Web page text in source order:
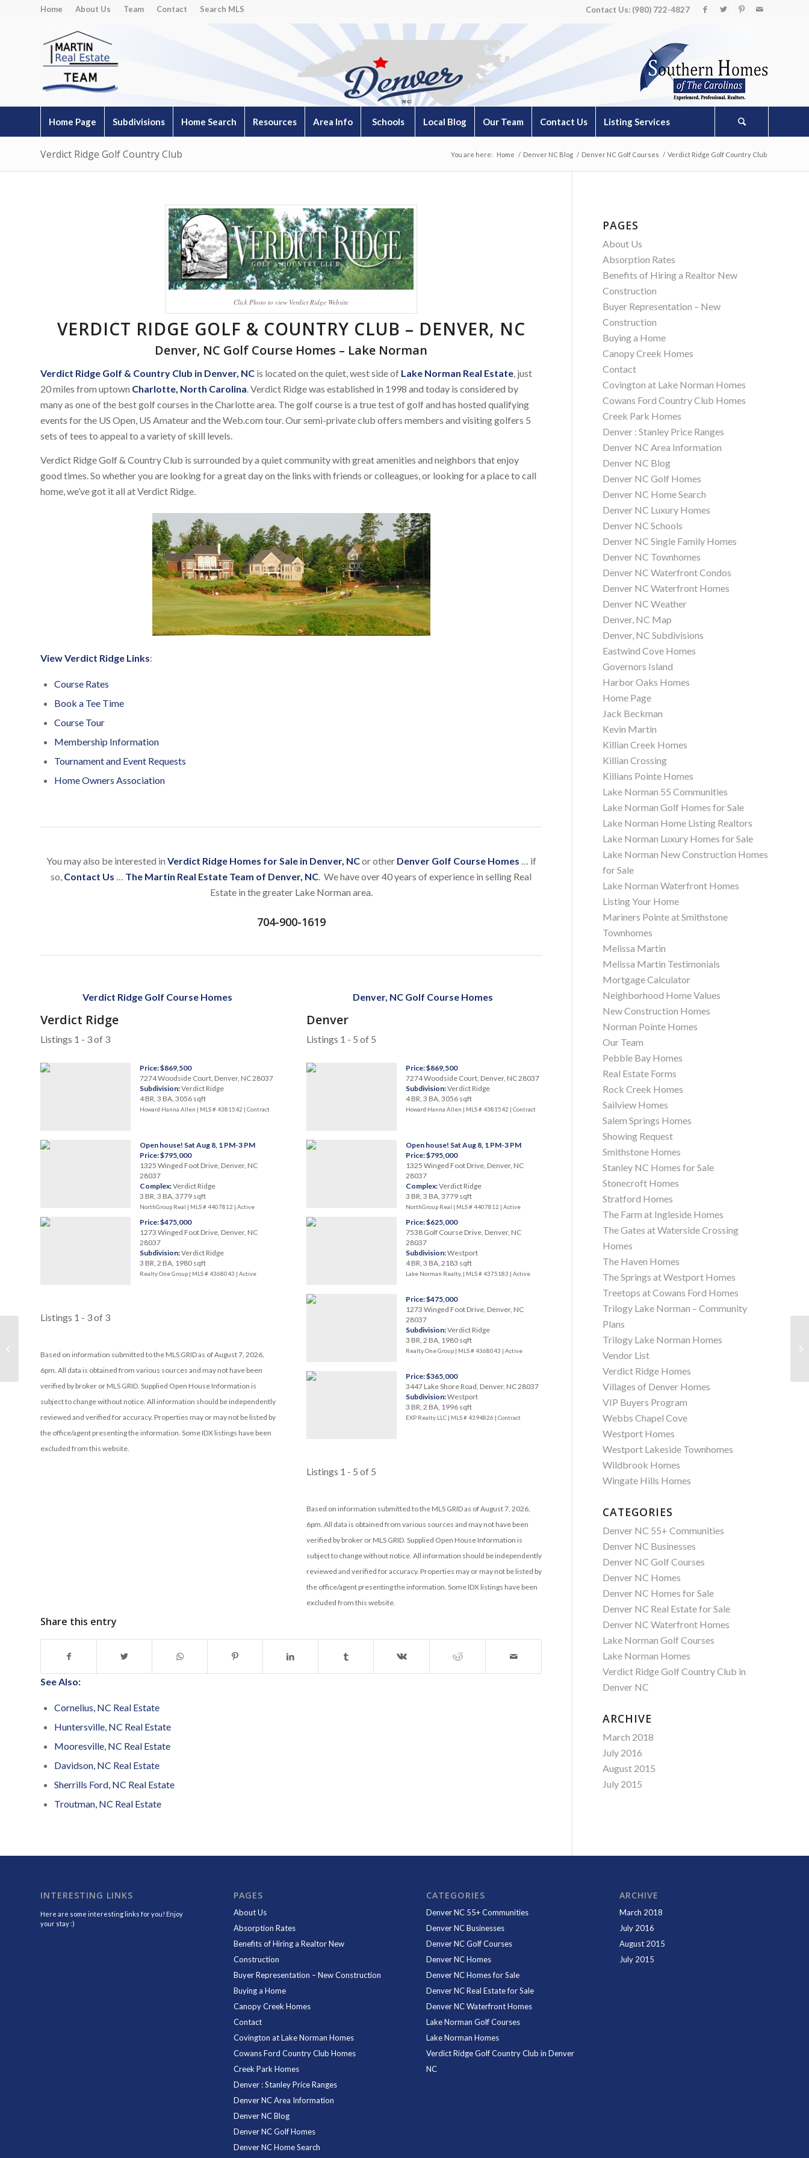
Home About Us Team Contact Search MLS Contact Us: (980) 722-4827
Home Page Subdivisions Home Search Resources Area Info Schools Local Blog Our Team Contact Us Listing Services
Verdict Ridge Golf Country Club You are here: Home / Denver NC Blog / Denver NC Golf Courses / Verdict Ridge Golf Country Club
Click Photo to view Verdict Ridge Website
VERDICT RIDGE GOLF & COUNTRY CLUB – DENVER, NC
Denver, NC Golf Course Homes – Lake Norman
Verdict Ridge Golf & Country Club in Denver, NC is located on the quiet, west side of Lake Norman Real Estate, just
20 miles from uptown Charlotte, North Carolina. Verdict Ridge was established in 1998 and today is considered by
many as one of the best golf courses in the Charlotte area. The golf course is a true test of golf and has hosted qualifying
events for the US Open, US Amateur and the Web.com tour. Our semi-private club offers members and visiting golfers 5
sets of tees to appeal to a variety of skill levels.
Verdict Ridge Golf & Country Club is surrounded by a quiet community with great amenities and neighbors that enjoy
good times. So whether you are looking for a great day on the links with friends or colleagues, or looking for a place to call
home, we’ve got it all at Verdict Ridge.
View Verdict Ridge Links:
Course Rates
Book a Tee Time
Course Tour
Membership Information
Tournament and Event Requests
Home Owners Association
You may also be interested in Verdict Ridge Homes for Sale in Denver, NCor other Denver Golf Course Homes … if
so, Contact Us The Martin Real Estate Team of Denver, NC . We have over 40 years of experience in selling Real
Estate in the greater Lake Norman area.
704-900-1619
Verdict Ridge Golf Course Homes
Verdict Ridge
Listings 1 - 3 of 3
Price: $869,500
7274 Woodside Court, Denver, NC 28037
Subdivision:Verdict Ridge
4 BR, 3 BA, 3056 sqft
Howard Hanna Allen | MLS # 4381542 | Contract
Open house! Sat Aug 8, 1 PM-3 PM
Price: $795,000
1325 Winged Foot Drive, Denver, NC
28037
Complex:Verdict Ridge
3 BR, 3 BA, 3779 sqft
NorthGroup Real | MLS # 4407812 | Active
Price: $475,000
1273 Winged Foot Drive, Denver, NC
28037
Subdivision:Verdict Ridge
3 BR, 2 BA, 1980 sqft
Realty One Group | MLS # 4368043 | Active
Listings 1 - 3 of 3
Based on information submitted to the MLS GRID as of August 7, 2026,
6pm. All data is obtained from various sources and may not have been
verified by broker or MLS GRID. Supplied Open House Information is
subject to change without notice. All information should be independently
reviewed and verified for accuracy. Properties may or may not be listed by
the office/agent presenting the information. Some IDX listings have been
excluded from this website.
Denver, NC Golf Course Homes
Denver
Listings 1 - 5 of 5
Price: $869,500
7274 Woodside Court, Denver, NC 28037
Subdivision:Verdict Ridge
4 BR, 3 BA, 3056 sqft
Howard Hanna Allen | MLS # 4381542 | Contract
Open house! Sat Aug 8, 1 PM-3 PM
Price: $795,000
1325 Winged Foot Drive, Denver, NC
28037
Complex:Verdict Ridge
3 BR, 3 BA, 3779 sqft
NorthGroup Real | MLS # 4407812 | Active
Price: $625,000
7538 Golf Course Drive, Denver, NC
28037
Subdivision:Westport
4 BR, 3 BA, 2183 sqft
Lake Norman Realty, | MLS # 4375183 | Active
Price: $475,000
1273 Winged Foot Drive, Denver, NC
28037
Subdivision:Verdict Ridge
3 BR, 2 BA, 1980 sqft
Realty One Group | MLS # 4368043 | Active
Price: $365,000
3447 Lake Shore Road, Denver, NC 28037
Subdivision:Westport
3 BR, 2 BA, 1996 sqft
EXP Realty LLC | MLS # 4394826 | Contract
Listings 1 - 5 of 5
Based on information submitted to the MLS GRID as of August 7, 2026,
6pm. All data is obtained from various sources and may not have been
verified by broker or MLS GRID. Supplied Open House Information is
subject to change without notice. All information should be independently
reviewed and verified for accuracy. Properties may or may not be listed by
the office/agent presenting the information. Some IDX listings have been
excluded from this website.
Share this entry
See Also:
Cornelius, NC Real Estate
Huntersville, NC Real Estate
Mooresville, NC Real Estate
Davidson, NC Real Estate
Sherrills Ford, NC Real Estate
Troutman, NC Real Estate
PAGES
About Us
Absorption Rates
Benefits of Hiring a Realtor New
Construction
Buyer Representation – New
Construction
Buying a Home
Canopy Creek Homes
Contact
Covington at Lake Norman Homes
Cowans Ford Country Club Homes
Creek Park Homes
Denver : Stanley Price Ranges
Denver NC Area Information
Denver NC Blog
Denver NC Golf Homes
Denver NC Home Search
Denver NC Luxury Homes
Denver NC Schools
Denver NC Single Family Homes
Denver NC Townhomes
Denver NC Waterfront Condos
Denver NC Waterfront Homes
Denver NC Weather
Denver, NC Map
Denver, NC Subdivisions
Eastwind Cove Homes
Governors Island
Harbor Oaks Homes
Home Page
Jack Beckman
Kevin Martin
Killian Creek Homes
Killian Crossing
Killians Pointe Homes
Lake Norman 55 Communities
Lake Norman Golf Homes for Sale
Lake Norman Home Listing Realtors
Lake Norman Luxury Homes for Sale
Lake Norman New Construction Homes
for Sale
Lake Norman Waterfront Homes
Listing Your Home
Mariners Pointe at Smithstone
Townhomes
Melissa Martin
Melissa Martin Testimonials
Mortgage Calculator
Neighborhood Home Values
New Construction Homes
Norman Pointe Homes
Our Team
Pebble Bay Homes
Real Estate Forms
Rock Creek Homes
Sailview Homes
Salem Springs Homes
Showing Request
Smithstone Homes
Stanley NC Homes for Sale
Stonecroft Homes
Stratford Homes
The Farm at Ingleside Homes
The Gates at Waterside Crossing
Homes
The Haven Homes
The Springs at Westport Homes
Treetops at Cowans Ford Homes
Trilogy Lake Norman – Community
Plans
Trilogy Lake Norman Homes
Vendor List
Verdict Ridge Homes
Villages of Denver Homes
VIP Buyers Program
Webbs Chapel Cove
Westport Homes
Westport Lakeside Townhomes
Wildbrook Homes
Wingate Hills Homes
CATEGORIES
Denver NC 55+ Communities
Denver NC Businesses
Denver NC Golf Courses
Denver NC Homes
Denver NC Homes for Sale
Denver NC Real Estate for Sale
Denver NC Waterfront Homes
Lake Norman Golf Courses
Lake Norman Homes
Verdict Ridge Golf Country Club in
Denver NC
ARCHIVE
March 2018
July 2016
August 2015
July 2015
INTERESTING LINKS
Here are some interesting links for you! Enjoy
your stay :)
PAGES
About Us
Absorption Rates
Benefits of Hiring a Realtor New
Construction
Buyer Representation – New Construction
Buying a Home
Canopy Creek Homes
Contact
Covington at Lake Norman Homes
Cowans Ford Country Club Homes
Creek Park Homes
Denver : Stanley Price Ranges
Denver NC Area Information
Denver NC Blog
Denver NC Golf Homes
Denver NC Home Search
CATEGORIES
Denver NC 55+ Communities
Denver NC Businesses
Denver NC Golf Courses
Denver NC Homes
Denver NC Homes for Sale
Denver NC Real Estate for Sale
Denver NC Waterfront Homes
Lake Norman Golf Courses
Lake Norman Homes
Verdict Ridge Golf Country Club in Denver
NC
ARCHIVE
March 2018
July 2016
August 2015
July 2015